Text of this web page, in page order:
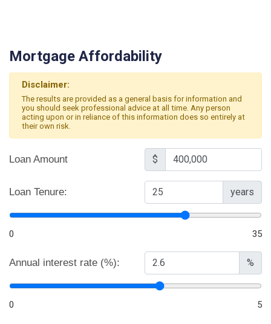
Mortgage Affordability
Disclaimer:
The results are provided as a general basis for information and
you should seek professional advice at all time. Any person
acting upon or in reliance of this information does so entirely at
their own risk.
Loan Amount $
Loan Tenure: years
0 35
Annual interest rate (%): %
0 5